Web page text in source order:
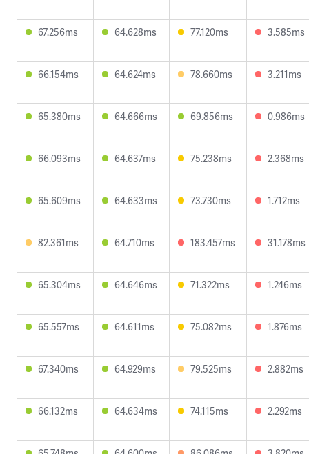
67.256ms 64.628ms 77.120ms 3.585ms
66.154ms 64.624ms 78.660ms 3.211ms
65.380ms 64.666ms 69.856ms 0.986ms
66.093ms 64.637ms 75.238ms 2.368ms
65.609ms 64.633ms 73.730ms 1.712ms
82.361ms 64.710ms 183.457ms 31.178ms
65.304ms 64.646ms 71.322ms 1.246ms
65.557ms 64.611ms 75.082ms 1.876ms
67.340ms 64.929ms 79.525ms 2.882ms
66.132ms 64.634ms 74.115ms 2.292ms